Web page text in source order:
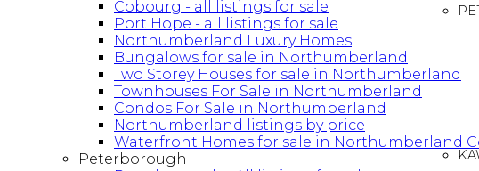
Cobourg - all listings for sale
Port Hope - all listings for sale
Northumberland Luxury Homes
Bungalows for sale in Northumberland
Two Storey Houses for sale in Northumberland
Townhouses For Sale in Northumberland
Condos For Sale in Northumberland
Northumberland listings by price
Waterfront Homes for sale in Northumberland
Peterborough